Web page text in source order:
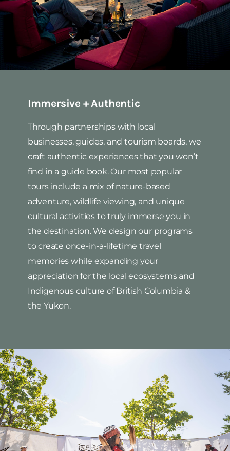
Immersive + Authentic
Through partnerships with local
businesses, guides, and tourism boards, we
craft authentic experiences that you won’t
find in a guide book. Our most popular
tours include a mix of nature-based
adventure, wildlife viewing, and unique
cultural activities to truly immerse you in
the destination. We design our programs
to create once-in-a-lifetime travel
memories while expanding your
appreciation for the local ecosystems and
Indigenous culture of British Columbia &
the Yukon.